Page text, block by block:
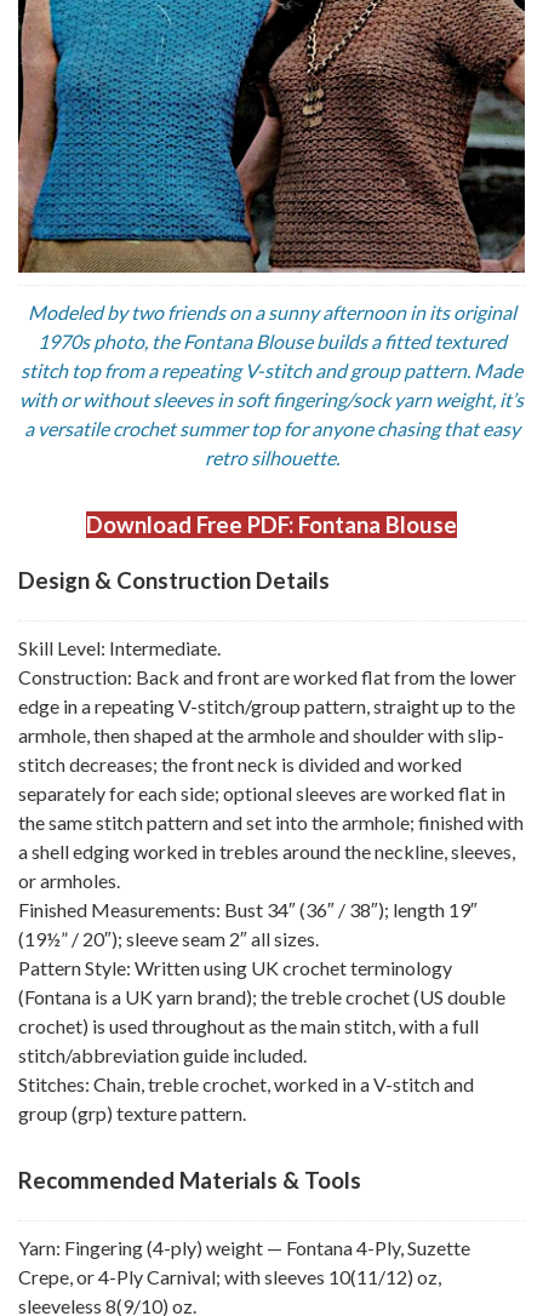
Modeled by two friends on a sunny afternoon in its original
1970s photo, the Fontana Blouse builds a fitted textured
stitch top from a repeating V-stitch and group pattern. Made
with or without sleeves in soft fingering/sock yarn weight, it’s
a versatile crochet summer top for anyone chasing that easy
retro silhouette.
Download Free PDF: Fontana Blouse
Design & Construction Details
Skill Level: Intermediate.
Construction: Back and front are worked flat from the lower
edge in a repeating V-stitch/group pattern, straight up to the
armhole, then shaped at the armhole and shoulder with slip-
stitch decreases; the front neck is divided and worked
separately for each side; optional sleeves are worked flat in
the same stitch pattern and set into the armhole; finished with
a shell edging worked in trebles around the neckline, sleeves,
or armholes.
Finished Measurements: Bust 34″ (36″ / 38″); length 19″
(19½” / 20″); sleeve seam 2″ all sizes.
Pattern Style: Written using UK crochet terminology
(Fontana is a UK yarn brand); the treble crochet (US double
crochet) is used throughout as the main stitch, with a full
stitch/abbreviation guide included.
Stitches: Chain, treble crochet, worked in a V-stitch and
group (grp) texture pattern.
Recommended Materials & Tools
Yarn: Fingering (4-ply) weight — Fontana 4-Ply, Suzette
Crepe, or 4-Ply Carnival; with sleeves 10(11/12) oz,
sleeveless 8(9/10) oz.